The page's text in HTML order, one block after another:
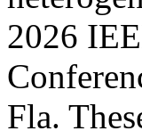
2026
Fla.